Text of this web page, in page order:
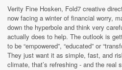
Verity Fine Hosken, Fold7 creative
now facing a winter of financial worry,
down the hyperbole and think very
actually does to help. The outlook is
to be “empowered”, “educated” or
They just want it as simple, fast, and
climate, that’s refreshing - and the real